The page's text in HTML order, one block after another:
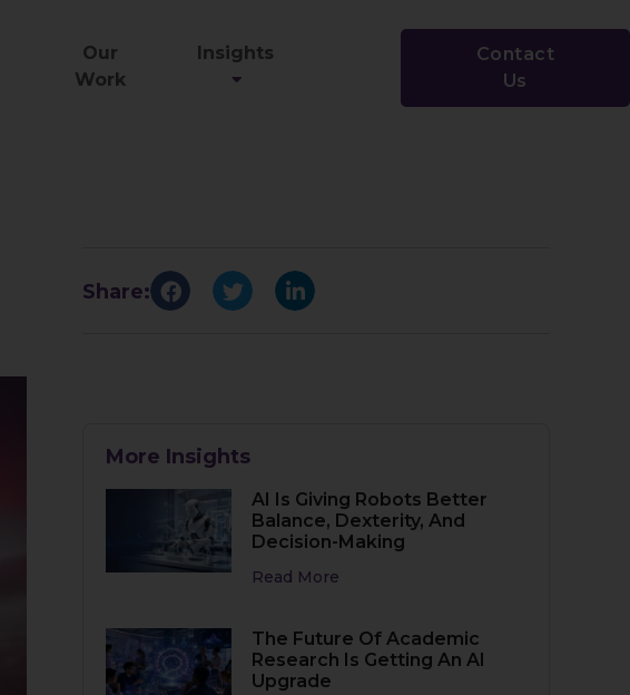
Our
Work
Insights
Contact
Us
Share:
More Insights
AI Is Giving Robots Better
Balance, Dexterity, And
Decision-Making
Read More
The Future Of Academic
Research Is Getting An AI
Upgrade